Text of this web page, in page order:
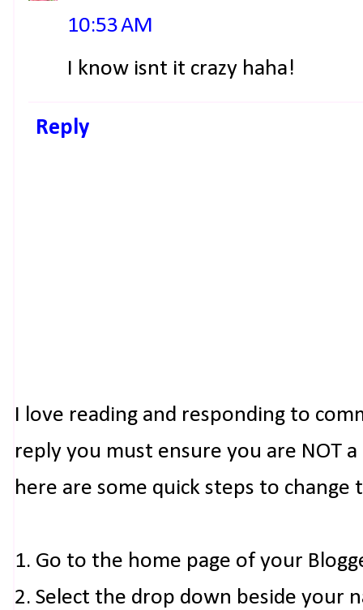
10:53 AM
I know isnt it crazy haha!
Reply
I love reading and responding to
reply you must ensure you are NOT
here are some quick steps to change
1. Go to the home page of your
2. Select the drop down beside your